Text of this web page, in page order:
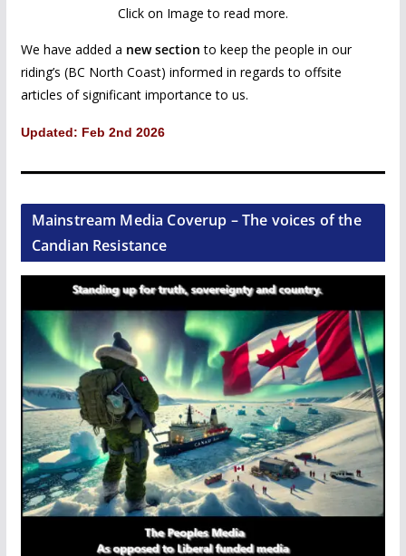
Click on Image to read more.
We have added a new section to keep the people in our
riding’s (BC North Coast) informed in regards to offsite
articles of significant importance to us.
Updated: Feb 2nd 2026
Mainstream Media Coverup – The voices of the
Candian Resistance